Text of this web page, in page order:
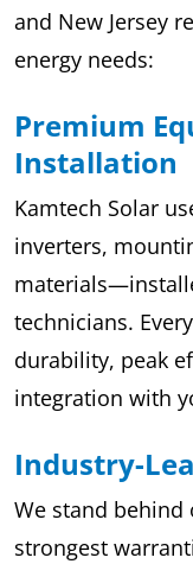
and New Jersey
energy needs:
Premium
Installation
Kamtech Solar
inverters,
technicians.
durability, peak
integration with
Industry-
We stand
strongest